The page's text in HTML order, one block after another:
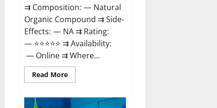
⇉ Composition: — Natural
Organic Compound ⇉ Side-
Effects: — NA ⇉ Rating:
— ⭐⭐⭐⭐⭐ ⇉ Availability:
— Online ⇉ Where...
Read MoreRead
more
Gift